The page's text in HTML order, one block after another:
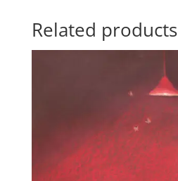
Related products